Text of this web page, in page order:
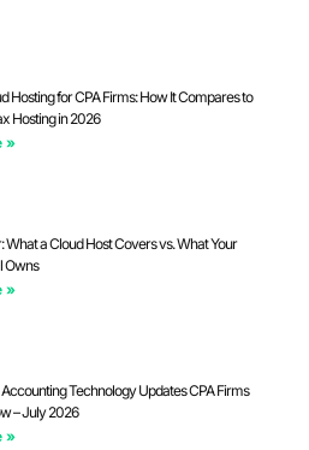
Hosting for CPA Firms: How It Compares to
Hosting in 2026
»
What a Cloud Host Covers vs. What Your
Owns
»
Accounting Technology Updates CPA Firms
– July 2026
»